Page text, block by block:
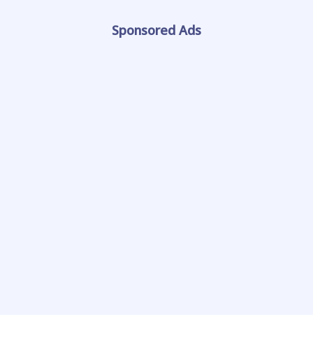
Sponsored Ads